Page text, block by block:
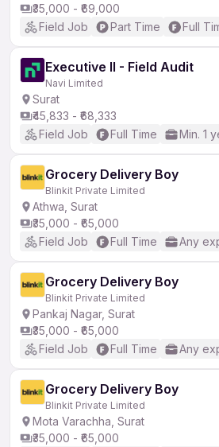
₹35,000 - ₹69,000
Field Job
Part Time Full
Executive II - Field Audit
Navi Limited
Surat
₹45,833 - ₹68,333
Field Job
Full Time Min. 1
Grocery Delivery Boy
Blinkit Private Limited
Athwa, Surat
₹35,000 - ₹65,000
Field Job
Full Time Any
Grocery Delivery Boy
Blinkit Private Limited
Pankaj Nagar, Surat
₹35,000 - ₹65,000
Field Job
Full Time Any
Grocery Delivery Boy
Blinkit Private Limited
Mota Varachha, Surat
₹35,000 - ₹65,000